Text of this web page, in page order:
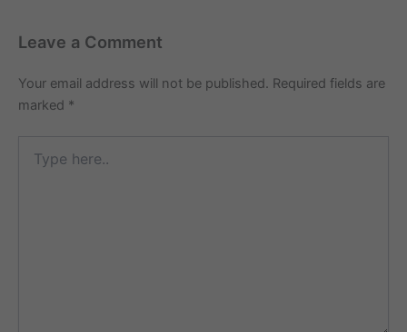
Leave a Comment
Your email address will not be published. Required fields are
marked *
here..